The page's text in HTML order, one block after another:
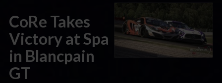
CoRe Takes
Victory at Spa
in Blancpain
GT